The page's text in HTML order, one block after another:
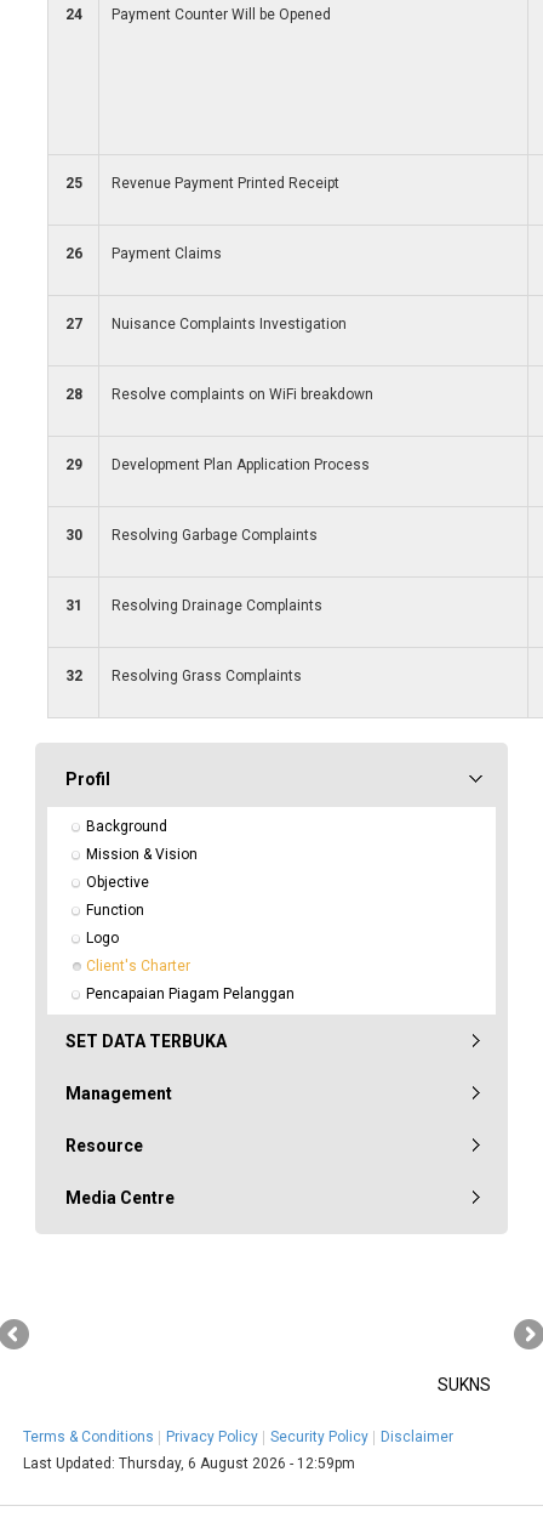
24 Payment Counter Will be Opened
25 Revenue Payment Printed Receipt
26 Payment Claims
27 Nuisance Complaints Investigation
28 Resolve complaints on WiFi breakdown
29 Development Plan Application Process
30 Resolving Garbage Complaints
31 Resolving Drainage Complaints
32 Resolving Grass Complaints
Profil
Background
Mission & Vision
Objective
Function
Logo
Client's Charter
Pencapaian Piagam Pelanggan
SET DATA TERBUKA
Management
Resource
Media Centre
SUKNS
Terms & Conditions Privacy Policy Security Policy
Disclaimer
Last Updated:Thursday, 6 August 2026 - 12:59pm